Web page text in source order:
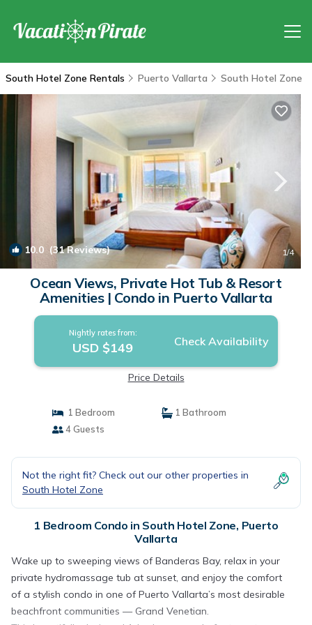
South Hotel Zone Rentals Puerto Vallarta South Hotel Zone
10.0 (31 Reviews) 1/4
Ocean Views, Private Hot Tub & Resort
Amenities | Condo in Puerto Vallarta
Nightly rates from:
USD $149 Check Availability
Price Details
1 Bedroom
1 Bathroom
4 Guests
Not the right fit? Check out our other properties in
South Hotel Zone
1 Bedroom Condo in South Hotel Zone, Puerto
Vallarta
Wake up to sweeping views of Banderas Bay, relax in your
private hydromassage tub at sunset, and enjoy the comfort
of a stylish condo in one of Puerto Vallarta’s most desirable
beachfront communities — Grand Venetian.